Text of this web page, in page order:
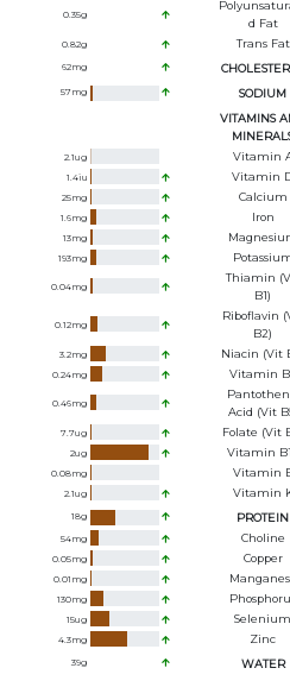
0.35g
D Fat
0.82g Trans Fat
62mg
57mg SODIUM
VITAMINS
2.1ug Vitamin
1.4iu Vitamin
25mg Calcium
1.6mg Iron
13mg
193mg
0.04mg
Thiamin
B1)
0.12mg
Riboflavin
B2)
3.2mg Niacin (Vit
0.24mg Vitamin
0.46mg
Acid (Vit
7.7ug Folate (Vit
2ug Vitamin
0.08mg Vitamin
2.1ug Vitamin
18g PROTEIN
54mg Choline
0.05mg Copper
0.01 mg
130mg
15ug Selenium
4.3mg Zinc
39g WATER